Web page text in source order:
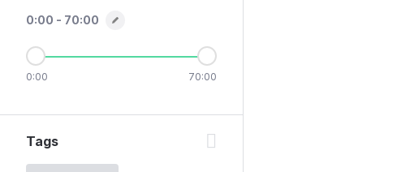
0:00 - 70:00
0:00 70:00
Tags